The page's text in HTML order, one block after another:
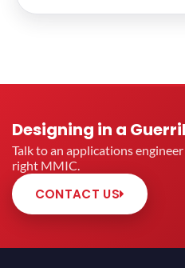
Designing in a
Talk to an applications
right MMIC.
CONTACT US